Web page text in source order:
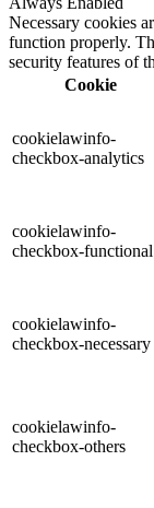
Necessary cookies
function properly.
security features of
Cookie
cookielawinfo-
checkbox-analytics
cookielawinfo-
checkbox-functional
cookielawinfo-
checkbox-necessary
cookielawinfo-
checkbox-others